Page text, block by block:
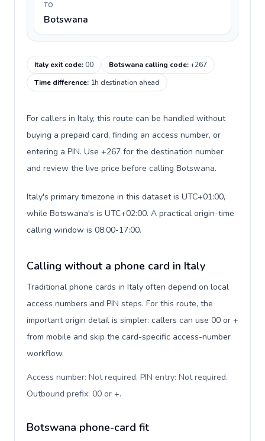
TO
Botswana
Italy exit code:00 Botswana calling code:+267
Time difference: 1h destination ahead
For callers in Italy, this route can be handled without
buying a prepaid card, finding an access number, or
entering a PIN. Use +267 for the destination number
and review the live price before calling Botswana.
Italy's primary timezone in this dataset is UTC+01:00,
while Botswana's is UTC+02:00. A practical origin-time
calling window is 08:00-17:00.
Calling without a phone card in Italy
Traditional phone cards in Italy often depend on local
access numbers and PIN steps. For this route, the
important origin detail is simpler: callers can use 00 or +
from mobile and skip the card-specific access-number
workflow.
Access number: Not required. PIN entry: Not required.
Outbound prefix: 00 or +.
Botswana phone-card fit